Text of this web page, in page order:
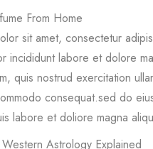
From Home
sit amet, consectetur
incididunt labore et dolore
quis nostrud exercitation
consequat.sed do
labore et doliore magna
Astrology Explained